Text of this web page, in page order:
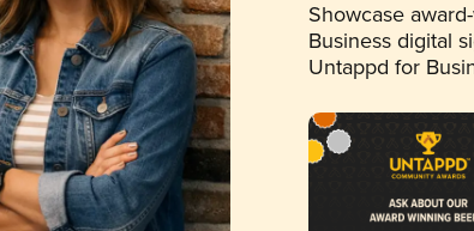
Showcase
Business digital
Untappd for